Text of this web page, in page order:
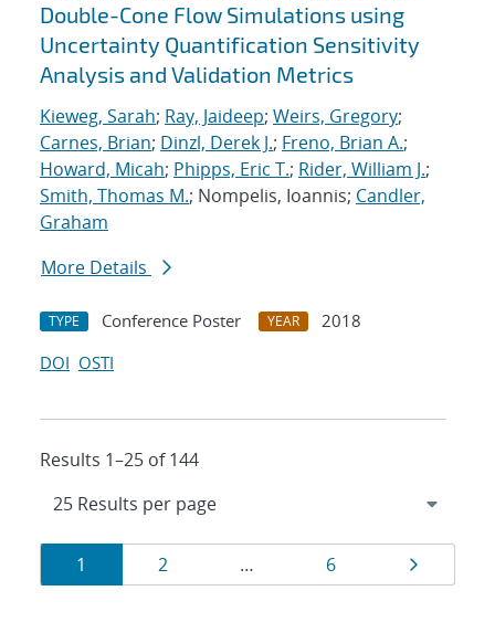
Double-Cone Flow Simulations using
Uncertainty Quantification Sensitivity
Analysis and Validation Metrics
Kieweg, Sarah; Ray, Jaideep; Weirs, Gregory;
Carnes, Brian; Dinzl, Derek J.; Freno, Brian A.;
Howard, Micah; Phipps, Eric T.; Rider, William J.;
Smith, Thomas M.; Nompelis, Ioannis; Candler,
Graham
More Details
TYPE Conference Poster YEAR
2018
DOI OSTI
Results 1–25 of 144
Results
navigation
Page
1 Page
2 … Page
6 Page